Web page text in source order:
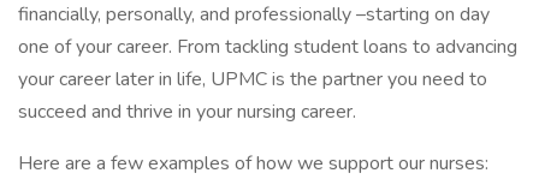
financially, personally, and professionally –starting on day
one of your career. From tackling student loans to advancing
your career later in life, UPMC is the partner you need to
succeed and thrive in your nursing career.
Here are a few examples of how we support our nurses: